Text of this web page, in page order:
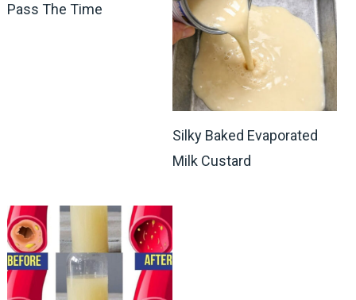
Pass The Time
Silky Baked Evaporated
Milk Custard